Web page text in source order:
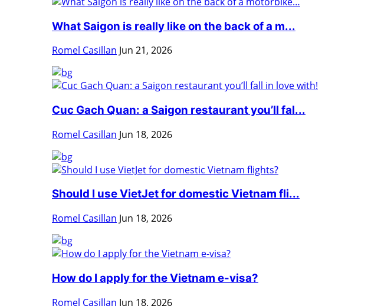
What Saigon is really like on the back of a m...
Romel Casillan Jun 21, 2026
Cuc Gach Quan: a Saigon restaurant you’ll fal...
Romel Casillan Jun 18, 2026
Should I use VietJet for domestic Vietnam fli...
Romel Casillan Jun 18, 2026
How do I apply for the Vietnam e-visa?
Romel Casillan Jun 18, 2026